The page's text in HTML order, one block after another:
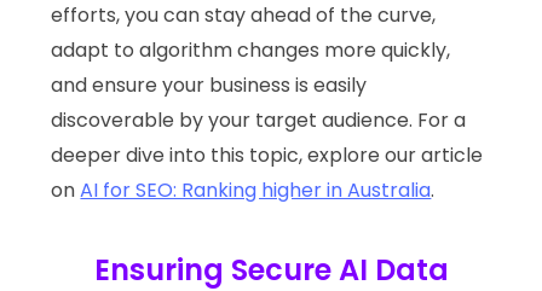
efforts, you can stay ahead of the curve,
adapt to algorithm changes more quickly,
and ensure your business is easily
discoverable by your target audience. For a
deeper dive into this topic, explore our article
onAI for SEO: Ranking higher in Australia.
Ensuring Secure AI Data